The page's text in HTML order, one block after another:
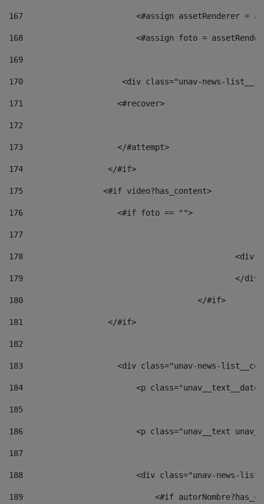
167
<#assign assetRenderer =
168
<#assign foto =
169
170
<div class="unav-
171
                    <#recover>
172
173
                    </#attempt>
174
                  </#if>
175
                 <#if video?has_content>
176
                    <#if foto == "">
177
178
179
180
					</#if>
181
                  </#if>
182
183
<div class="unav-news-
184
<p
185
186
<p class="unav__text
187
188
<div class="unav-news-
189
<#if